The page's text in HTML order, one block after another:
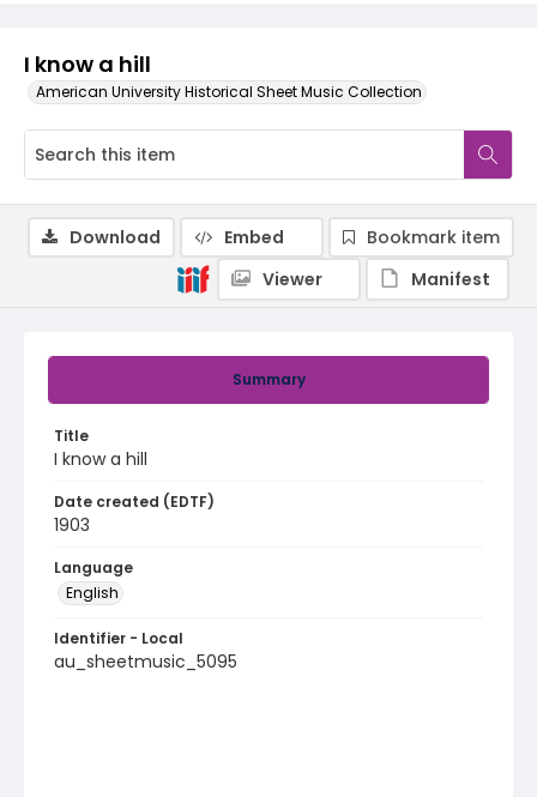
I know a hill
American University Historical Sheet Music Collection
Summary
Title
I know a hill
Date created (EDTF)
1903
Language
English
Identifier - Local
au_sheetmusic_5095
Download Embed
Bookmark item
Viewer
Manifest